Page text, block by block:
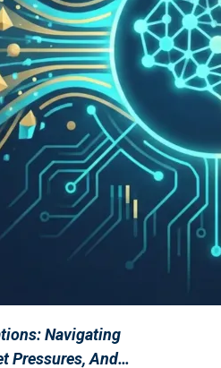
Navigating
Pressures, And…